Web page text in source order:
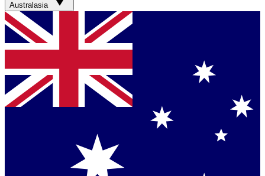
Australasia